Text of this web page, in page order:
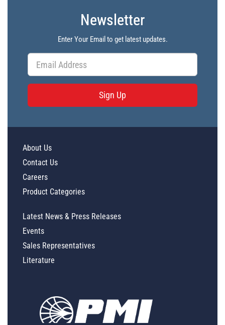
Newsletter
Enter Your Email to get latest updates.
Sign Up
About Us
Contact Us
Careers
Product Categories
Latest News & Press Releases
Events
Sales Representatives
Literature